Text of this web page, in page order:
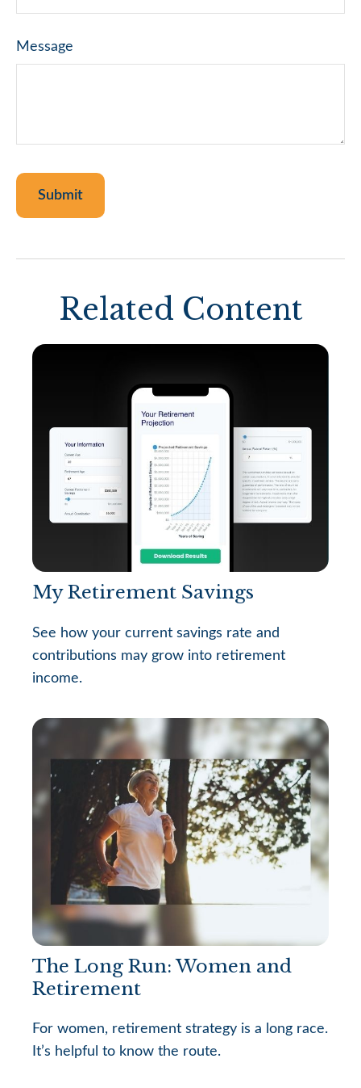
Message
Related Content
My Retirement Savings
See how your current savings rate and
contributions may grow into retirement
income.
The Long Run: Women and
Retirement
For women, retirement strategy is a long race.
It’s helpful to know the route.